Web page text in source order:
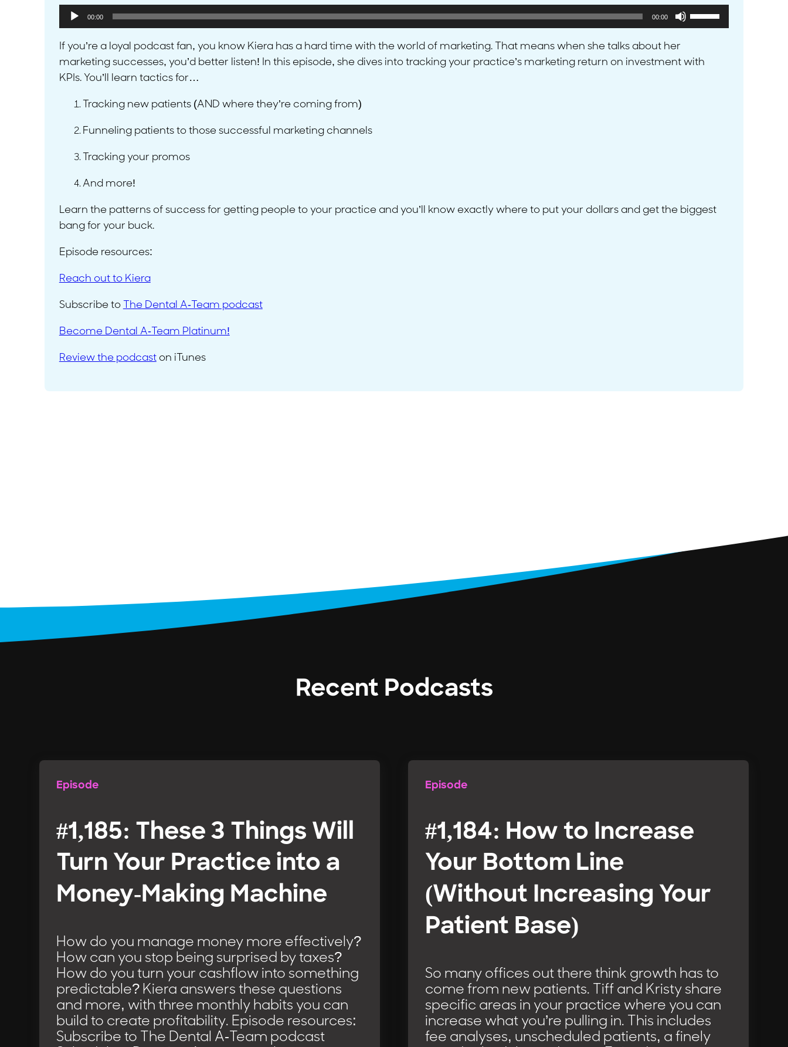
Audio
Player
00:00 00:00
Use
Up/Down
keys
If you’re a loyal podcast fan, you know Kiera has a hard time with the world of marketing. That means when she talks about her
marketing successes, you’d better listen! In this episode, she dives into tracking your practice’s marketing return on investment with
KPIs. You’ll learn tactics for…
Tracking new patients (AND where they’re coming from)
Funneling patients to those successful marketing channels
Tracking your promos
And more!
Learn the patterns of success for getting people to your practice and you’ll know exactly where to put your dollars and get the biggest
bang for your buck.
Episode resources:
Reach out to Kiera
Subscribe to The Dental A-Team podcast
Become Dental A-Team Platinum!
Review the podcaston iTunes
Recent Podcasts
Episode
#1,185: These 3 Things Will
Turn Your Practice into a
Money-Making Machine
How do you manage money more effectively?
How can you stop being surprised by taxes?
How do you turn your cashflow into something
predictable? Kiera answers these questions
and more, with three monthly habits you can
build to create profitability. Episode resources:
Subscribe to The Dental A-Team podcast
Episode
#1,184: How to Increase
Your Bottom Line
(Without Increasing Your
Patient Base)
So many offices out there think growth has to
come from new patients. Tiff and Kristy share
specific areas in your practice where you can
increase what you’re pulling in. This includes
fee analyses, unscheduled patients, a finely